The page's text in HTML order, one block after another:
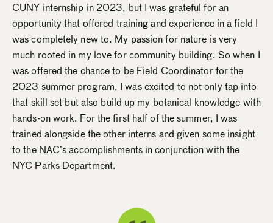
CUNY internship in 2023, but I was grateful for an
opportunity that offered training and experience in a field I
was completely new to. My passion for nature is very
much rooted in my love for community building. So when I
was offered the chance to be Field Coordinator for the
2023 summer program, I was excited to not only tap into
that skill set but also build up my botanical knowledge with
hands-on work. For the first half of the summer, I was
trained alongside the other interns and given some insight
to the NAC’s accomplishments in conjunction with the
NYC Parks Department.